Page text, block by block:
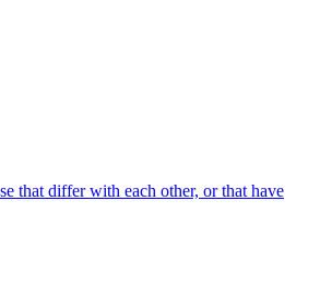
that differ with each other, or that have